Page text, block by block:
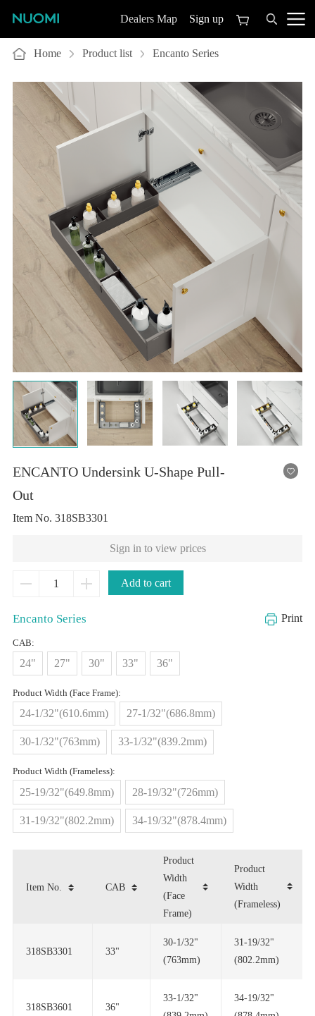
Dealers Map Sign up
Home Product list Encanto Series
Out
Item No. 318SB3301
Sign in to view prices
Add to cart
Encanto Series Print
CAB:
24" 27" 30" 33" 36"
Product Width (Face Frame):
24-1/32"(610.6mm) 27-1/32"(686.8mm)
30-1/32"(763mm) 33-1/32"(839.2mm)
Product Width (Frameless):
25-19/32"(649.8mm) 28-19/32"(726mm)
31-19/32"(802.2mm) 34-19/32"(878.4mm)
Item No. CAB
Frame)
(Frameless)
318SB3301 33"
(763mm) (802.2mm)
318SB3601 36"